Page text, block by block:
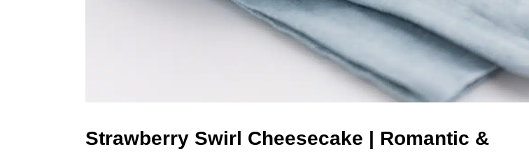
Strawberry Swirl Cheesecake | Romantic &